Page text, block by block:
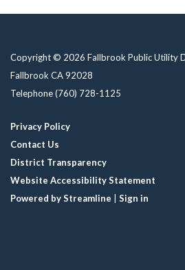
Copyright © 2026 Fallbrook Public Utility
Fallbrook CA 92028
Telephone(760) 728-1125
Privacy Policy
Contact Us
District Transparency
Website Accessibility Statement
Powered by Streamline
Sign in